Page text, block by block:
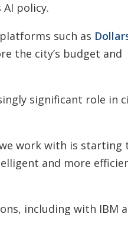
policy.
such as
the city’s budget and
significant role in
work with is starting
and more
including with IBM